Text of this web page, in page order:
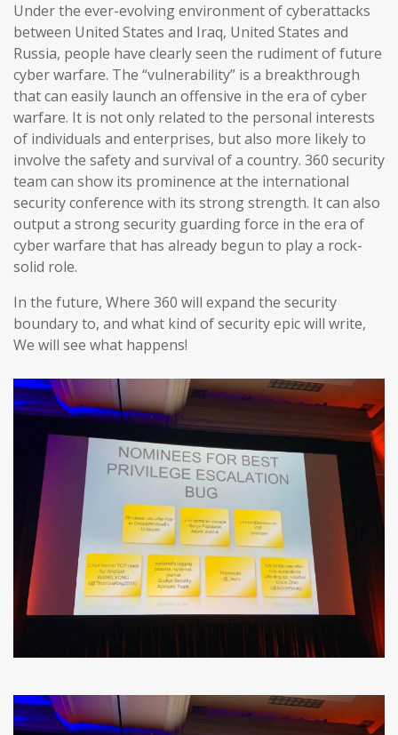
Under the ever-evolving environment of cyberattacks
between United States and Iraq, United States and
Russia, people have clearly seen the rudiment of future
cyber warfare. The “vulnerability” is a breakthrough
that can easily launch an offensive in the era of cyber
warfare. It is not only related to the personal interests
of individuals and enterprises, but also more likely to
involve the safety and survival of a country. 360 security
team can show its prominence at the international
security conference with its strong strength. It can also
output a strong security guarding force in the era of
cyber warfare that has already begun to play a rock-
solid role.
In the future, Where 360 will expand the security
boundary to, and what kind of security epic will write,
We will see what happens!